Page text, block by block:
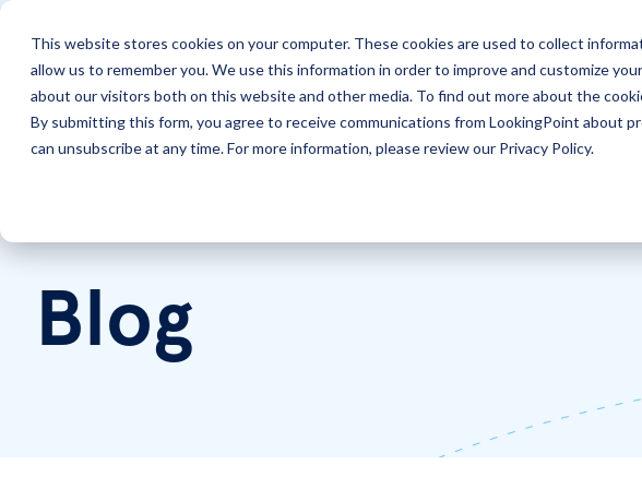
This website stores cookies on your computer. These cookies are used to collect
allow us to remember you. We use this information in order to improve and customize
about our visitors both on this website and other media. To find out more about the
By submitting this form, you agree to receive communications from LookingPoint about
can unsubscribe at any time. For more information, please review our Privacy Policy.
Solutions Services Partners Blog
Blog